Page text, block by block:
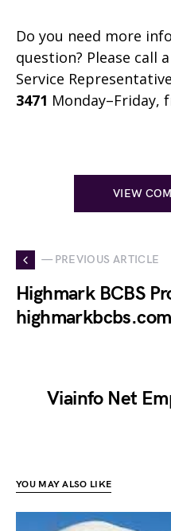
Do you need more
question? Please call
Service
3471 Monday–Friday,
VIEW
— PREVIOUS ARTICLE
Highmark BCBS
highmarkbcbs.com
Viainfo Net
YOU MAY ALSO LIKE